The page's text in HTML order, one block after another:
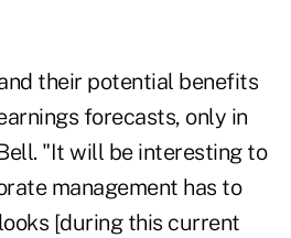
their potential benefits
forecasts, only in
"It will be interesting to
management has to
[during this current